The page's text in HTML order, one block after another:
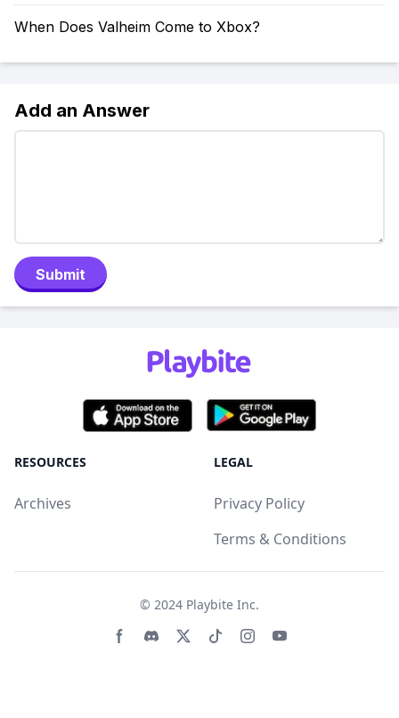
When Does Valheim Come to Xbox?
Add an Answer
Submit
RESOURCES
Archives
LEGAL
Privacy Policy
Terms & Conditions
© 2024 Playbite Inc.